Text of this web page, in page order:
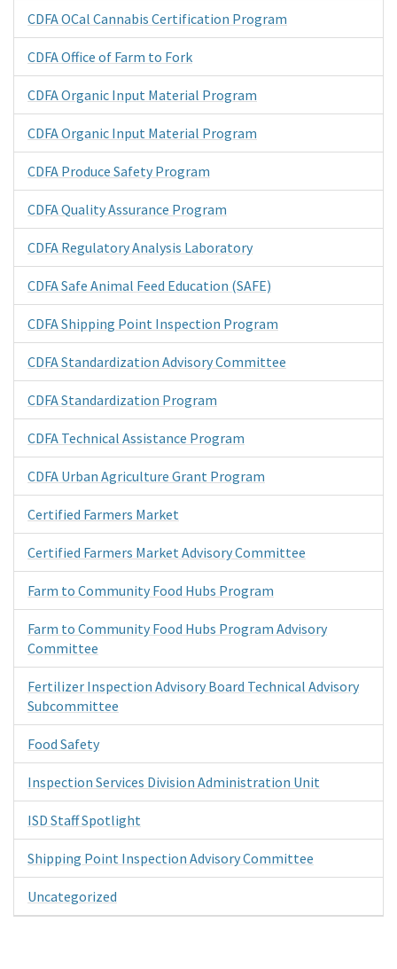
CDFA OCal Cannabis Certification Program
CDFA Office of Farm to Fork
CDFA Organic Input Material Program
CDFA Organic Input Material Program
CDFA Produce Safety Program
CDFA Quality Assurance Program
CDFA Regulatory Analysis Laboratory
CDFA Safe Animal Feed Education (SAFE)
CDFA Shipping Point Inspection Program
CDFA Standardization Advisory Committee
CDFA Standardization Program
CDFA Technical Assistance Program
CDFA Urban Agriculture Grant Program
Certified Farmers Market
Certified Farmers Market Advisory Committee
Farm to Community Food Hubs Program
Farm to Community Food Hubs Program Advisory
Committee
Fertilizer Inspection Advisory Board Technical Advisory
Subcommittee
Food Safety
Inspection Services Division Administration Unit
ISD Staff Spotlight
Shipping Point Inspection Advisory Committee
Uncategorized